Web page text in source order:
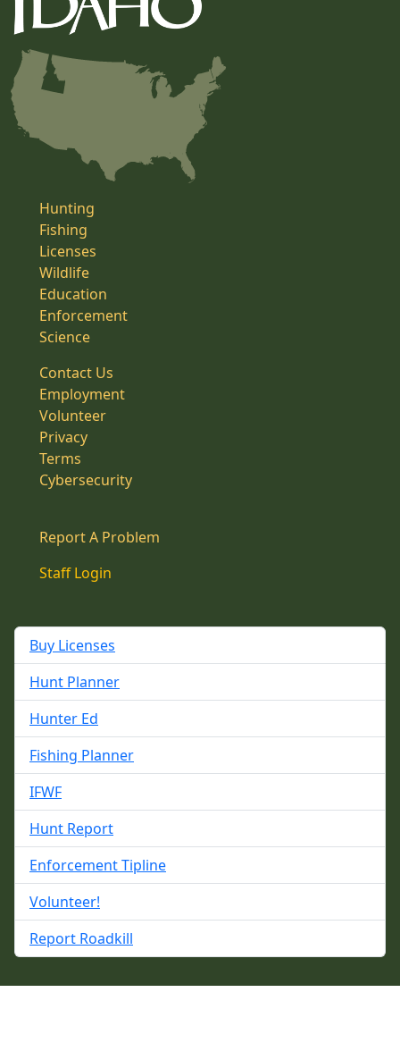
Hunting
Fishing
Licenses
Wildlife
Education
Enforcement
Science
Contact Us
Employment
Volunteer
Privacy
Terms
Cybersecurity
Report A Problem
Staff Login
Buy Licenses
Hunt Planner
Hunter Ed
Fishing Planner
IFWF
Hunt Report
Enforcement Tipline
Volunteer!
Report Roadkill